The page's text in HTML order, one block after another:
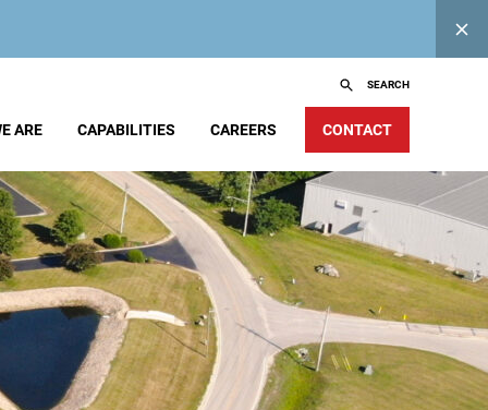
SEARCH
ARE CAPABILITIES CAREERS CONTACT